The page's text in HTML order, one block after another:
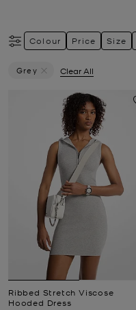
Colour Price Size
Grey
Clear All
Ribbed Stretch Viscose
Hooded Dress